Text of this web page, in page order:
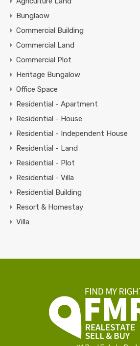
Bunglaow
Commercial Building
Commercial Land
Commercial Plot
Heritage Bungalow
Office Space
Residential - Apartment
Residential - House
Residential - Independent House
Residential - Land
Residential - Plot
Residential - Villa
Residential Building
Resort & Homestay
Villa